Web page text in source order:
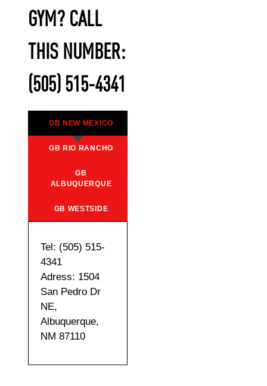
GYM? CALL
THIS NUMBER:
(505) 515-4341
GB NEW MEXICO
GB RIO RANCHO
GB
ALBUQUERQUE
GB WESTSIDE
Tel: (505) 515-
4341
Adress: 1504
San Pedro Dr
NE,
Albuquerque,
NM 87110